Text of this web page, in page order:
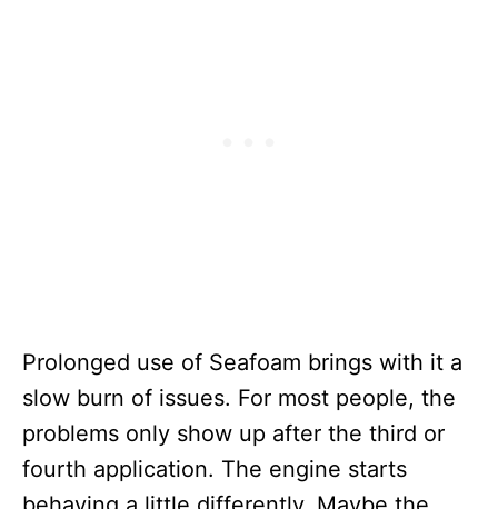
Prolonged use of Seafoam brings with it a
slow burn of issues. For most people, the
problems only show up after the third or
fourth application. The engine starts